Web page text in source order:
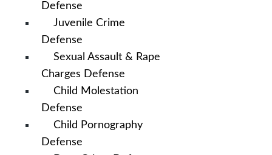
Defense
Juvenile Crime
Defense
Sexual Assault & Rape
Charges Defense
Child Molestation
Defense
Child Pornography
Defense